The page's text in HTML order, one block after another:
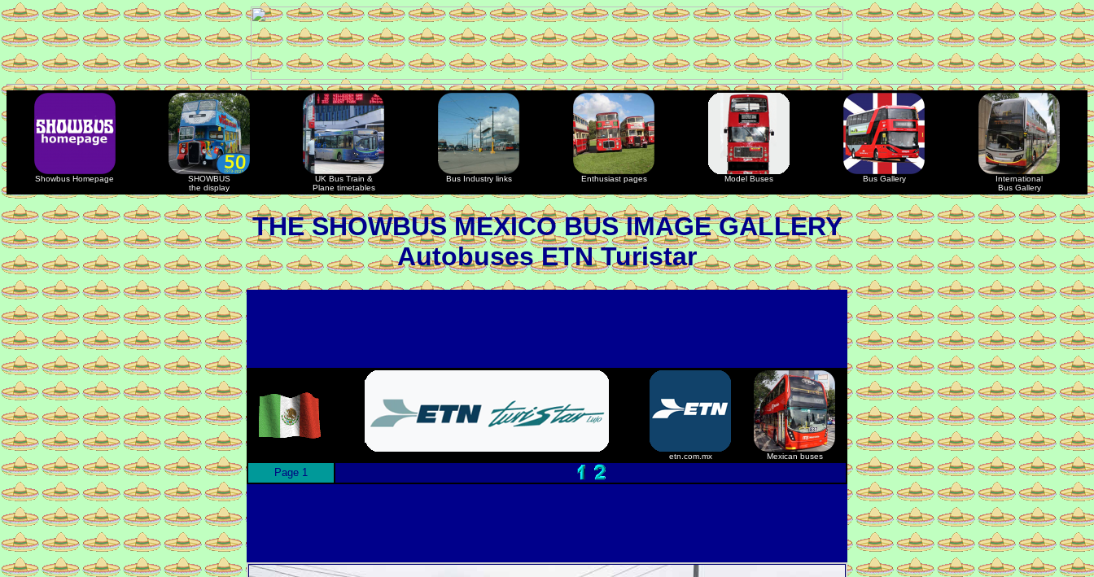
Showbus Homepage
SHOWBUS
the display
UK Bus Train &
Plane timetables
Bus Industry links Enthusiast pages Model Buses Bus Gallery
International
Bus Gallery
THE SHOWBUS MEXICO BUS IMAGE GALLERY
Autobuses ETN Turistar
etn.com.mx Mexican buses
Page 1